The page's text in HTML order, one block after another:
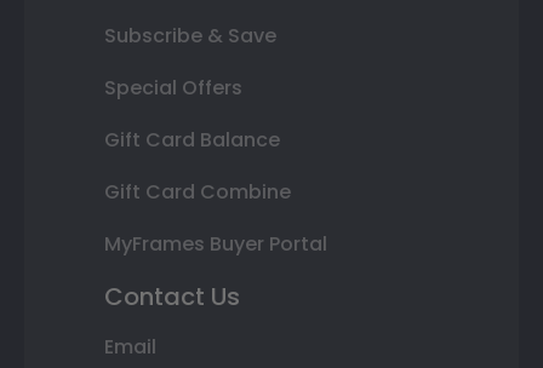
Subscribe & Save
Special Offers
Gift Card Balance
Gift Card Combine
MyFrames Buyer Portal
Contact Us
Email